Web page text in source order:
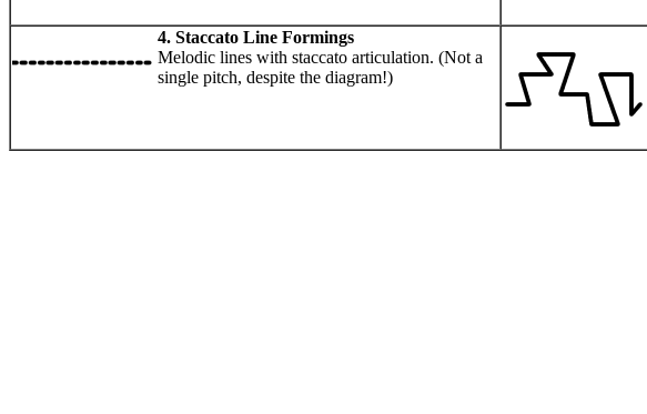
4. Staccato Line Formings
Melodic lines with staccato articulation. (Not a
single pitch, despite the diagram!)